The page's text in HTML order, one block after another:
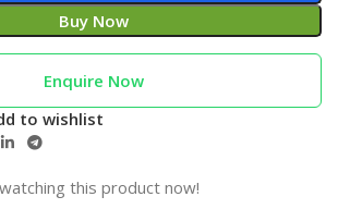
Buy Now
Enquire Now
to wishlist
this product now!